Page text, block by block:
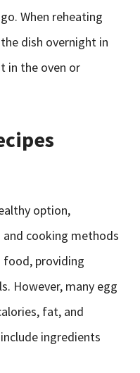
When reheating
dish overnight in
in the oven or
option,
cooking methods
food, providing
However, many egg
fat, and
ingredients